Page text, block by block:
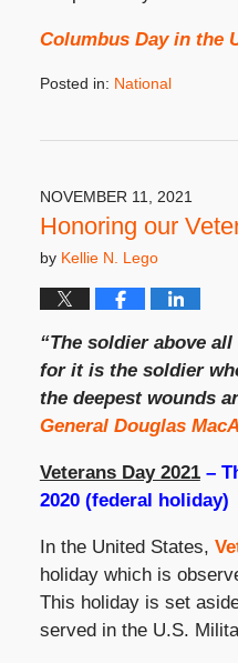
Columbus Day in the
Posted in: National
3:44
pm
NOVEMBER 11, 2021
Honoring our
by Kellie N. Lego
“The soldier above
for it is the soldier
the deepest wounds
General Douglas
Veterans Day 2021–
2020 (federal holiday)
In the United States,
holiday which is
This holiday is set
served in the U.S.